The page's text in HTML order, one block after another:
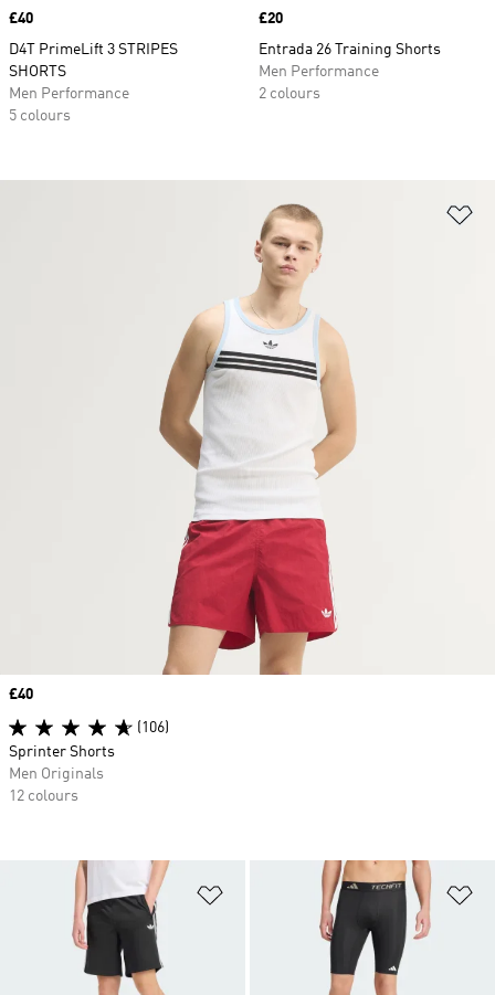
Price
£40
D4T PrimeLift 3 STRIPES
SHORTS
Men Performance
5 colours
Price
£20
Entrada 26 Training Shorts
Men Performance
2 colours
Add to Wishlist
Price
£40
(106)
Sprinter Shorts
Men Originals
12 colours